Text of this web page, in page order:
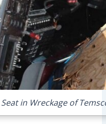
in Wreckage of